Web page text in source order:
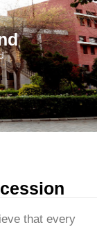
that every